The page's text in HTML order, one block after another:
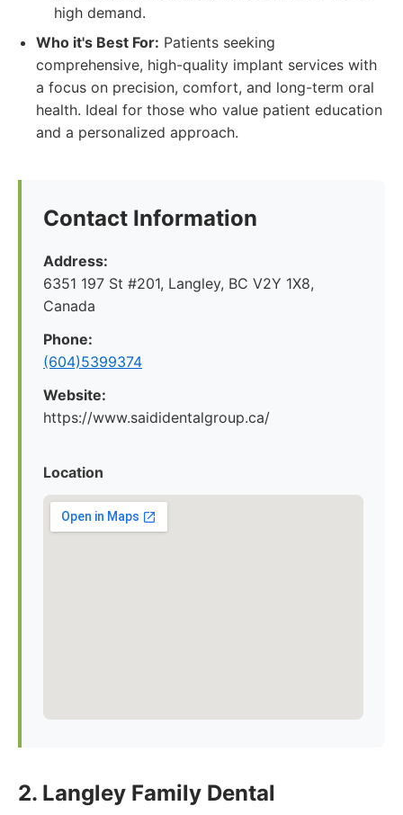
high demand.
Who it's Best For: Patients seeking
comprehensive, high-quality implant services with
a focus on precision, comfort, and long-term oral
health. Ideal for those who value patient education
and a personalized approach.
Contact Information
Address:
6351 197 St #201, Langley, BC V2Y 1X8,
Canada
Phone:
(604)5399374
Website:
https://www.saididentalgroup.ca/
Location
2. Langley Family Dental